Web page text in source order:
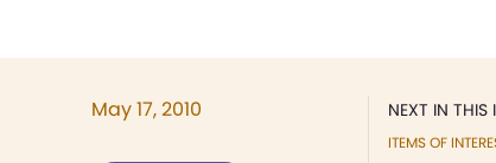
NEXT IN THIS
ITEMS OF
May 17, 2010